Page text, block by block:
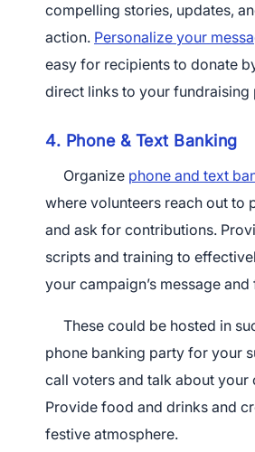
compelling stories, updates,
action. Personalize your
easy for recipients to donate
direct links to your fundraising
4. Phone & Text Banking
Organize phone and text
where volunteers reach out to
and ask for contributions.
scripts and training to
your campaign’s message
These could be hosted in
phone banking party for your
call voters and talk about your
Provide food and drinks and
festive atmosphere.